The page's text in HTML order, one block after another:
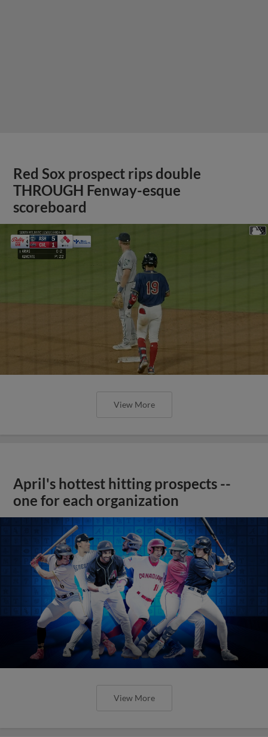
Red Sox prospect rips double
THROUGH Fenway-esque
scoreboard
View More
April's hottest hitting prospects --
one for each organization
View More